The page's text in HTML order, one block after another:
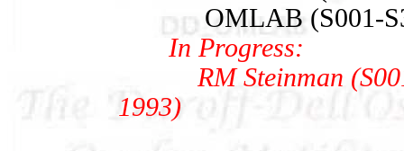
OMLAB (S001-
In Progress:
RM Steinman (S001,
1993)